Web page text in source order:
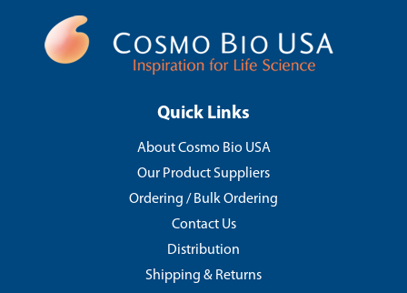
Quick Links
About Cosmo Bio USA
Our Product Suppliers
Ordering / Bulk Ordering
Contact Us
Distribution
Shipping & Returns